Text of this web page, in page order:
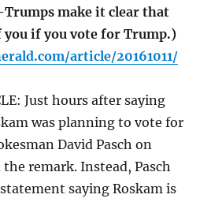
make it clear that
if you vote for Trump.)
article/20161011/
Just hours after saying
was planning to vote for
David Pasch on
the remark. Instead, Pasch
saying Roskam is